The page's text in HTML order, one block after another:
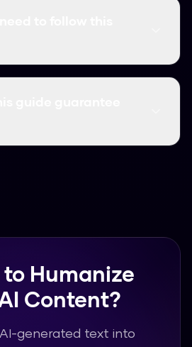
AI Pro, which is free to
Humanize
Content?
generated text into